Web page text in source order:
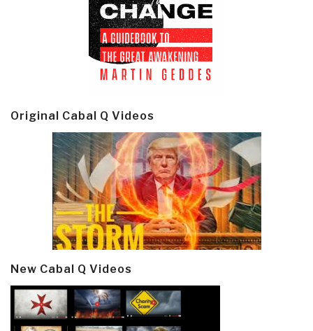
Original Cabal Q Videos
New Cabal Q Videos